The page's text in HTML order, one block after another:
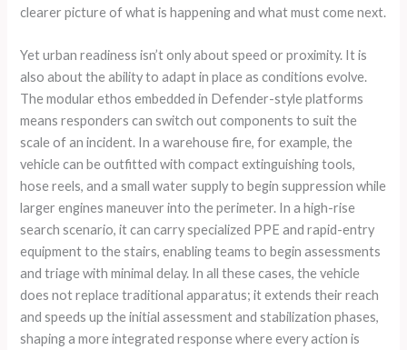
clearer picture of what is happening and what must come next.
Yet urban readiness isn’t only about speed or proximity. It is
also about the ability to adapt in place as conditions evolve.
The modular ethos embedded in Defender-style platforms
means responders can switch out components to suit the
scale of an incident. In a warehouse fire, for example, the
vehicle can be outfitted with compact extinguishing tools,
hose reels, and a small water supply to begin suppression while
larger engines maneuver into the perimeter. In a high-rise
search scenario, it can carry specialized PPE and rapid-entry
equipment to the stairs, enabling teams to begin assessments
and triage with minimal delay. In all these cases, the vehicle
does not replace traditional apparatus; it extends their reach
and speeds up the initial assessment and stabilization phases,
shaping a more integrated response where every action is